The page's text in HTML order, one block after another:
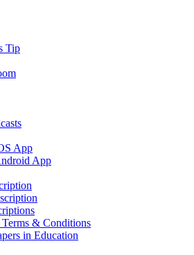
Tip
App
App
& Conditions
in Education